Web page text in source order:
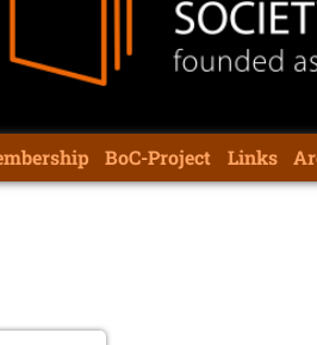
BoC-Project Links